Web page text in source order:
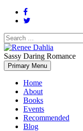
Search
for:
Renee Dahlia
Renée Dahlia is an
Sassy Daring Romance
Primary Menu
Home
About
Books
Events
Recommended
Blog